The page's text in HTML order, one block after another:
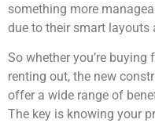
something more
due to their smart layouts
So whether you’re
renting out, the new
offer a wide range of
The key is knowing your